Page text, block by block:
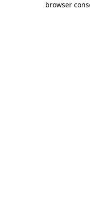
browser